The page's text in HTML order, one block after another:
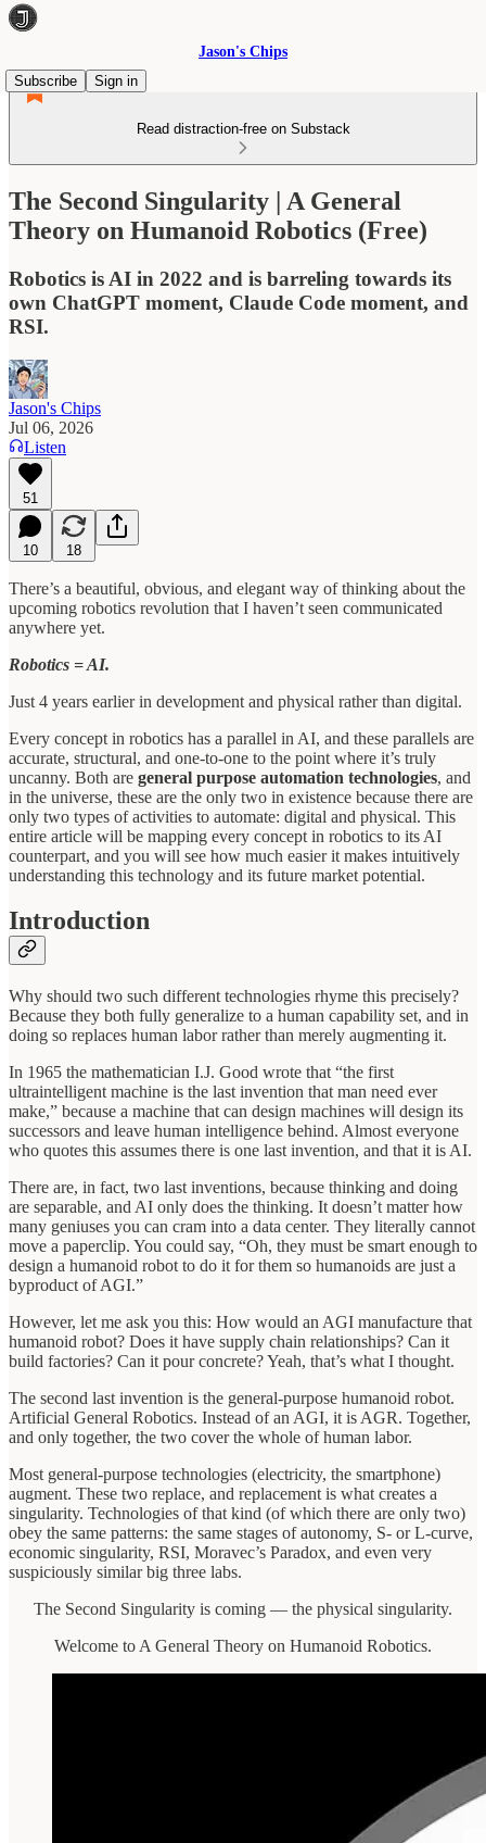
Jason's Chips
Subscribe
Sign in
Read distraction-free on Substack
The Second Singularity | A General
Theory on Humanoid Robotics (Free)
Robotics is AI in 2022 and is barreling towards its
own ChatGPT moment, Claude Code moment, and
RSI.
Jason's Chips
Jul 06, 2026
Listen
51
10 18
There’s a beautiful, obvious, and elegant way of thinking about the
upcoming robotics revolution that I haven’t seen communicated
anywhere yet.
Robotics = AI.
Just 4 years earlier in development and physical rather than digital.
Every concept in robotics has a parallel in AI, and these parallels are
accurate, structural, and one-to-one to the point where it’s truly
uncanny. Both are general purpose automation technologies, and
in the universe, these are the only two in existence because there are
only two types of activities to automate: digital and physical. This
entire article will be mapping every concept in robotics to its AI
counterpart, and you will see how much easier it makes intuitively
understanding this technology and its future market potential.
Introduction
Why should two such different technologies rhyme this precisely?
Because they both fully generalize to a human capability set, and in
doing so replaces human labor rather than merely augmenting it.
In 1965 the mathematician I.J. Good wrote that “the first
ultraintelligent machine is the last invention that man need ever
make,” because a machine that can design machines will design its
successors and leave human intelligence behind. Almost everyone
who quotes this assumes there is one last invention, and that it is AI.
There are, in fact, two last inventions, because thinking and doing
are separable, and AI only does the thinking. It doesn’t matter how
many geniuses you can cram into a data center. They literally cannot
move a paperclip. You could say, “Oh, they must be smart enough to
design a humanoid robot to do it for them so humanoids are just a
byproduct of AGI.”
However, let me ask you this: How would an AGI manufacture that
humanoid robot? Does it have supply chain relationships? Can it
build factories? Can it pour concrete? Yeah, that’s what I thought.
The second last invention is the general-purpose humanoid robot.
Artificial General Robotics. Instead of an AGI, it is AGR. Together,
and only together, the two cover the whole of human labor.
Most general-purpose technologies (electricity, the smartphone)
augment. These two replace, and replacement is what creates a
singularity. Technologies of that kind (of which there are only two)
obey the same patterns: the same stages of autonomy, S- or L-curve,
economic singularity, RSI, Moravec’s Paradox, and even very
suspiciously similar big three labs.
The Second Singularity is coming — the physical singularity.
Welcome to A General Theory on Humanoid Robotics.